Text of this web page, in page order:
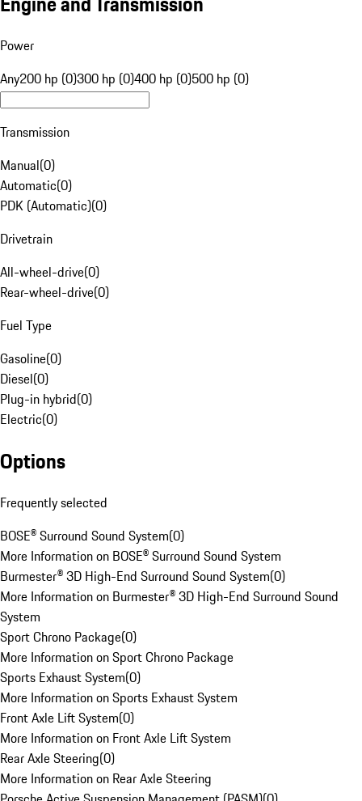
Power
Any200 hp (0)300 hp (0)400 hp (0)500 hp (0)
Transmission
Manual(0)
Automatic(0)
PDK (Automatic)(0)
Drivetrain
All-wheel-drive(0)
Rear-wheel-drive(0)
Fuel Type
Gasoline(0)
Diesel(0)
Plug-in hybrid(0)
Electric(0)
Options
Frequently selected
BOSE® Surround Sound System(0)
More Information on BOSE® Surround Sound System
Burmester® 3D High-End Surround Sound System(0)
More Information on Burmester® 3D High-End Surround Sound
System
Sport Chrono Package(0)
More Information on Sport Chrono Package
Sports Exhaust System(0)
More Information on Sports Exhaust System
Front Axle Lift System(0)
More Information on Front Axle Lift System
Rear Axle Steering(0)
More Information on Rear Axle Steering